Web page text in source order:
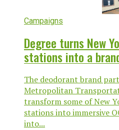
Campaigns
Degree turns New
stations into a
The deodorant brand
Metropolitan
transform some of New
stations into immersive
into...